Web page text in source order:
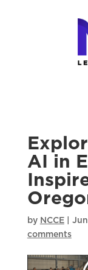
AI in
by NCCE|
comments